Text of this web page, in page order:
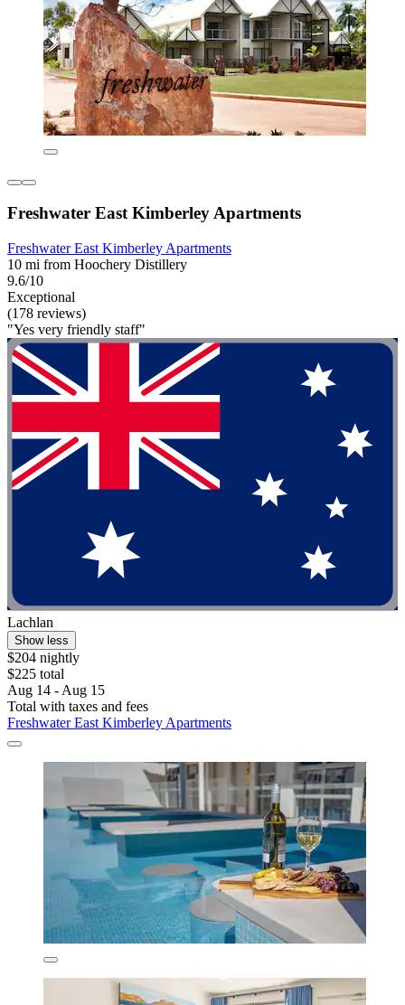
Freshwater East Kimberley Apartments
Freshwater East Kimberley Apartments
10 mi from Hoochery Distillery
9.6/10
Exceptional
(178 reviews)
"Yes very friendly staff"
Lachlan
Show less
$204 nightly
$225 total
Aug 14 - Aug 15
Total with taxes and fees
Freshwater East Kimberley Apartments